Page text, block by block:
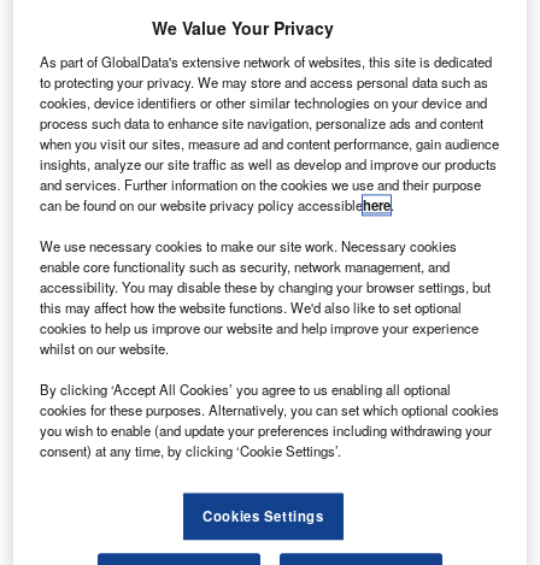
was the H1N1 virus, otherwise known as swine flu, and it
caused one of the biggest global scrambles to improve
homeland security seen in recent years.
Go deeper with GlobalData
Reports
Directed Energy Weapons (DEWs) Market - Key
Drivers, Trends and New...
Reports
Network Centric Warfare - Demand Drivers, Key
Go deeper with GlobalData
We Value Your Privacy
As part of GlobalData's extensive network of websites, this site is dedicated
to protecting your privacy. We may store and access personal data such as
cookies, device identifiers or other similar technologies on your device and
process such data to enhance site navigation, personalize ads and content
when you visit our sites, measure ad and content performance, gain audience
insights, analyze our site traffic as well as develop and improve our products
and services. Further information on the cookies we use and their purpose
can be found on our website privacy policy accessiblehere.
We use necessary cookies to make our site work. Necessary cookies
enable core functionality such as security, network management, and
accessibility. You may disable these by changing your browser settings, but
this may affect how the website functions. We'd also like to set optional
cookies to help us improve our website and help improve your experience
whilst on our website.
By clicking ‘Accept All Cookies’ you agree to us enabling all optional
cookies for these purposes. Alternatively, you can set which optional cookies
you wish to enable (and update your preferences including withdrawing your
consent) at any time, by clicking ‘Cookie Settings’.
Cookies Settings